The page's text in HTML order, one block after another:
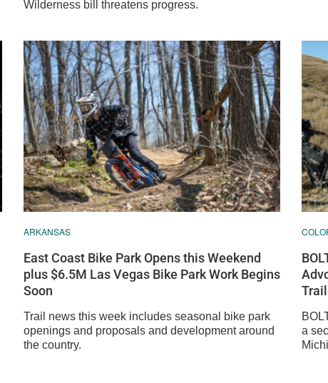
Wilderness bill threatens progress.
ARKANSAS
East Coast Bike Park Opens this Weekend
plus $6.5M Las Vegas Bike Park Work Begins
Soon
Trail news this week includes seasonal bike park
openings and proposals and development around
the country.
Trail
a